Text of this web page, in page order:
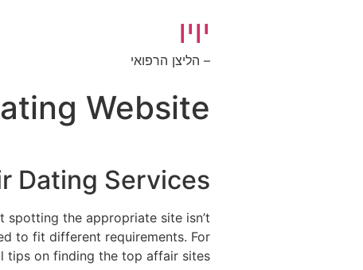
יויו
– הליצן הרפואי
Website
Dating Services
the appropriate site isn’t
to fit different requirements. For
on finding the top affair sites..